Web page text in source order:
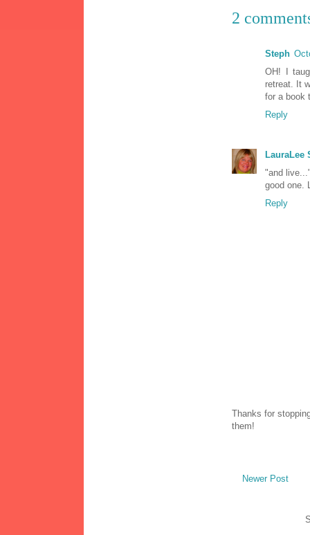
2
Steph
OH! I
retreat. It
for a book
Reply
LauraLee
"and
good one.
Reply
Thanks for
them!
Newer Post